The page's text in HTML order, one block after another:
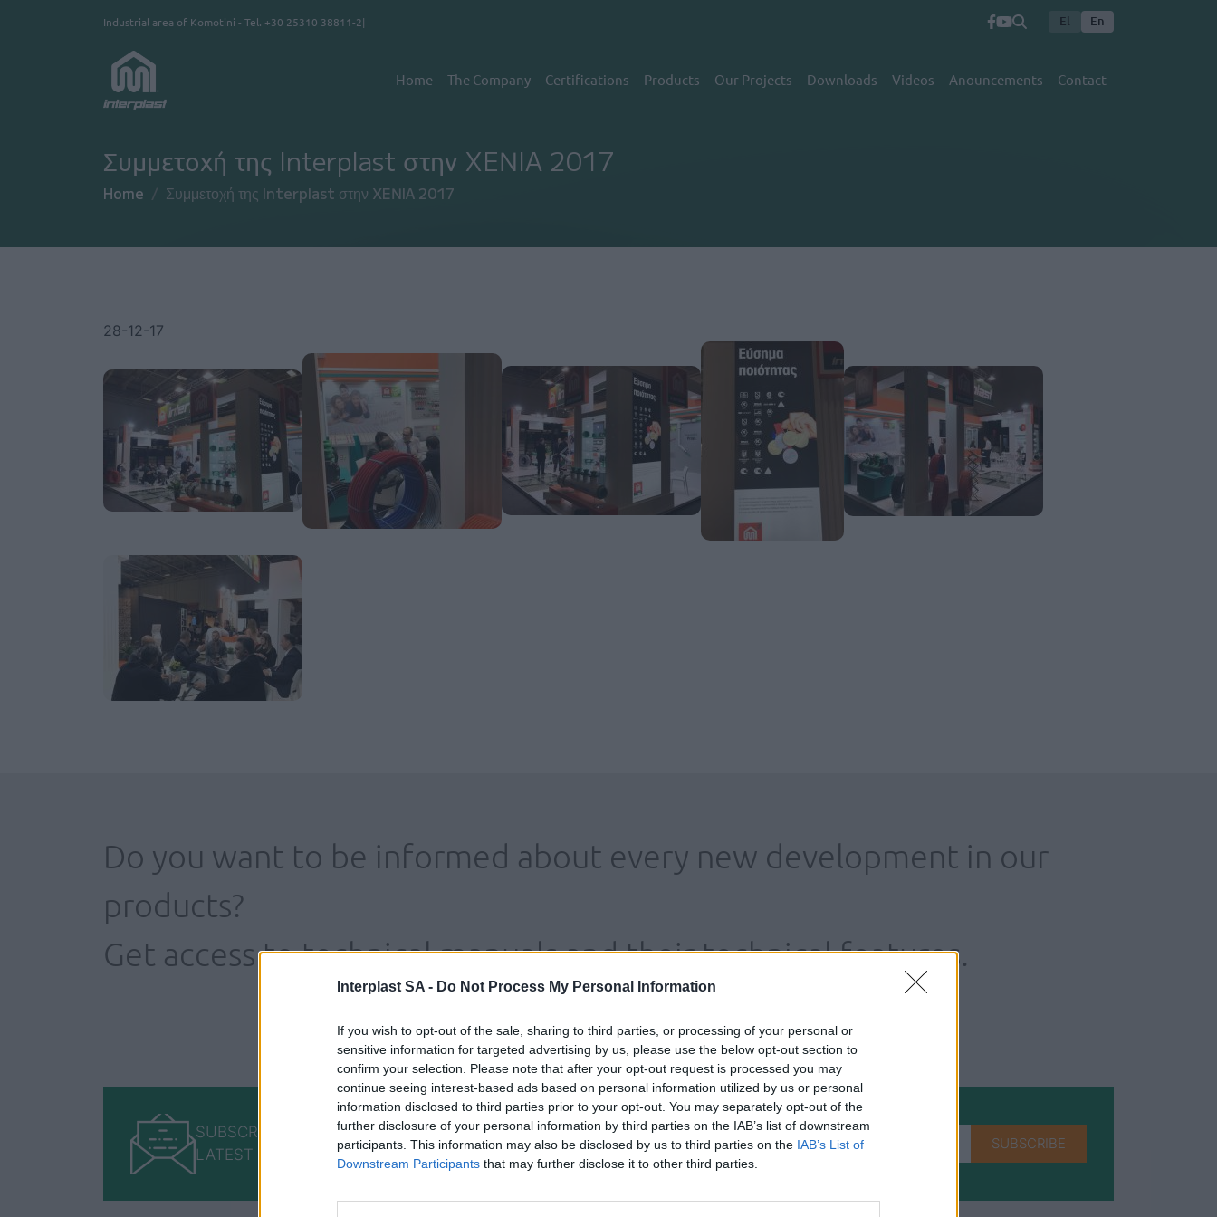
Interplast SA - Do Not Process My Personal Information
If you wish to opt-out of the sale, sharing to third parties, or processing of your personal or
sensitive information for targeted advertising by us, please use the below opt-out section to
confirm your selection. Please note that after your opt-out request is processed you may
continue seeing interest-based ads based on personal information utilized by us or personal
information disclosed to third parties prior to your opt-out. You may separately opt-out of the
further disclosure of your personal information by third parties on the IAB’s list of downstream
participants. This information may also be disclosed by us to third parties on the IAB’s List of
Downstream Participants that may further disclose it to other third parties.
Industrial area of Komotini - Tel. +30 25310 38811-2 El En
Κεντρική πλοήγηση
Home The Company Certifications Products Our Projects Downloads Videos Anouncements Contact
Συμμετοχή της Interplast στην XENIA 2017
Home Συμμετοχή της Interplast στην XENIA 2017
28-12-17
Do you want to be informed about every new development in our
products?
Get access to technical manuals and their technical features.
SUBSCRIBE TO GET OUR
LATEST UPDATES
SUBSCRIBE